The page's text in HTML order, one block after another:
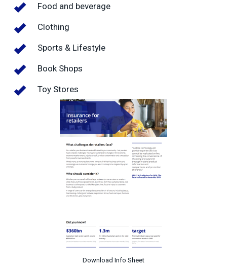
Food and beverage
Clothing
Sports & Lifestyle
Book Shops
Toy Stores
Download Info Sheet